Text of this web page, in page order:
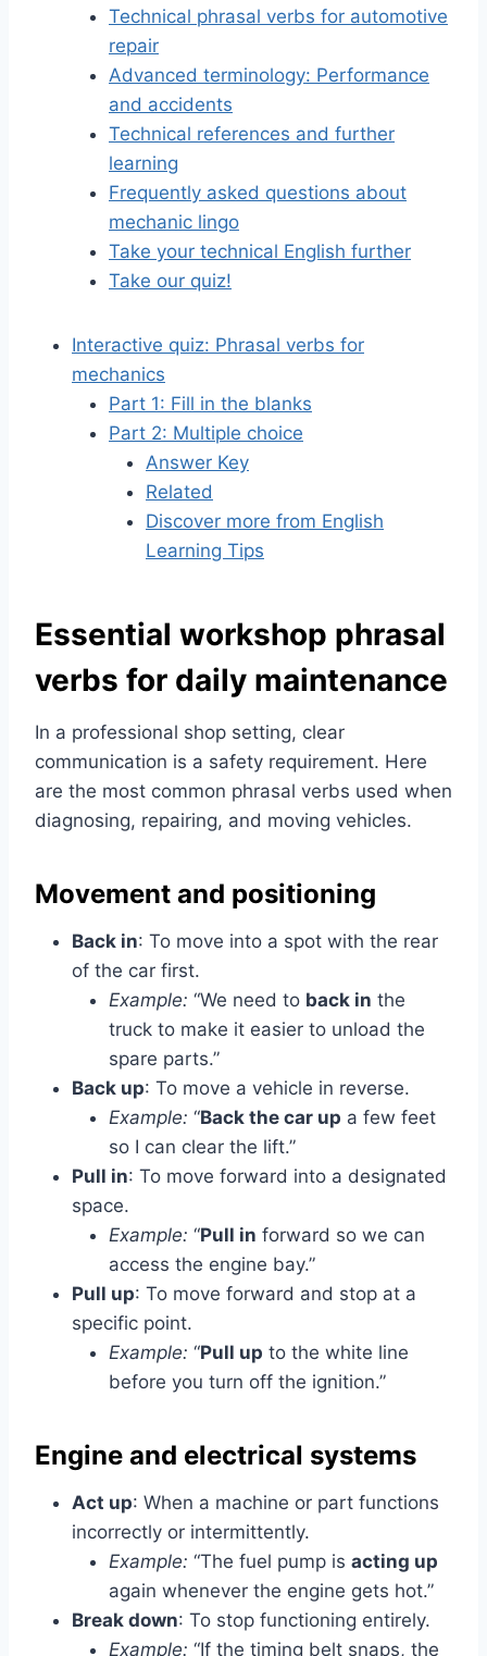
Technical phrasal verbs for automotive
repair
Advanced terminology: Performance
and accidents
Technical references and further
learning
Frequently asked questions about
mechanic lingo
Take your technical English further
Take our quiz!
Interactive quiz: Phrasal verbs for
mechanics
Part 1: Fill in the blanks
Part 2: Multiple choice
Answer Key
Related
Discover more from English
Learning Tips
Essential workshop phrasal
verbs for daily maintenance
In a professional shop setting, clear
communication is a safety requirement. Here
are the most common phrasal verbs used when
diagnosing, repairing, and moving vehicles.
Movement and positioning
Back in: To move into a spot with the rear
of the car first.
Example: “We need to back in the
truck to make it easier to unload the
spare parts.”
Back up: To move a vehicle in reverse.
Example: “Back the car up a few feet
so I can clear the lift.”
Pull in: To move forward into a designated
space.
Example: “Pull in forward so we can
access the engine bay.”
Pull up: To move forward and stop at a
specific point.
Example: “Pull up to the white line
before you turn off the ignition.”
Engine and electrical systems
Act up: When a machine or part functions
incorrectly or intermittently.
Example: “The fuel pump is acting up
again whenever the engine gets hot.”
Break down: To stop functioning entirely.
Example: “If the timing belt snaps, the